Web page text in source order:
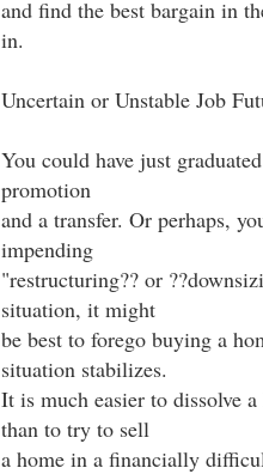
and find the best bargain in
in.
Uncertain or Unstable Job
You could have just
promotion
and a transfer. Or perhaps,
impending
"restructuring?? or
situation, it might
be best to forego buying a
situation stabilizes.
It is much easier to dissolve
than to try to sell
a home in a financially